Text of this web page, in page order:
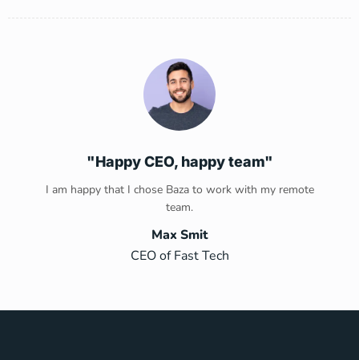
"Happy CEO, happy team"
I am happy that I chose Baza to work with my remote
team.
Max Smit
CEO of Fast Tech